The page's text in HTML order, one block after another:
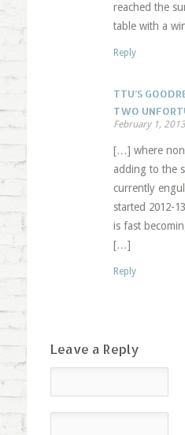
reached the
table with a
Reply
TTU’S
TWO
February 1, 2013
[…] where
adding to the
currently
started 2012-
is fast
[…]
Reply
Leave a Reply